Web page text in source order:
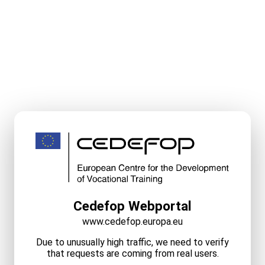
Cedefop Webportal
www.cedefop.europa.eu
Due to unusually high traffic, we need to verify
that requests are coming from real users.